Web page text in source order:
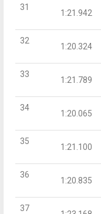
31
1:21.942
32
1:20.324
33
1:21.789
34
1:20.065
35
1:21.100
36
1:20.835
37